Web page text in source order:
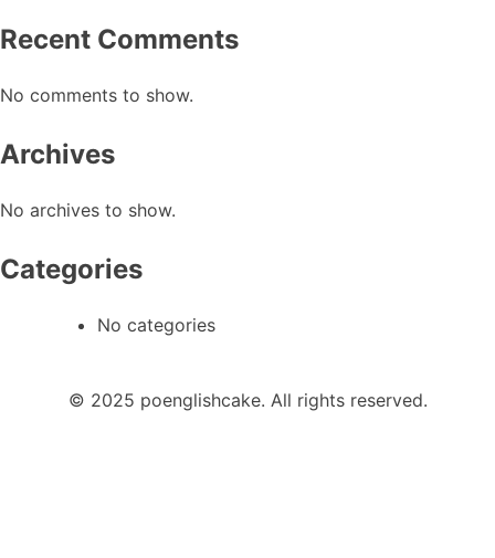
Recent Comments
No comments to show.
Archives
No archives to show.
Categories
No categories
© 2025 poenglishcake. All rights reserved.